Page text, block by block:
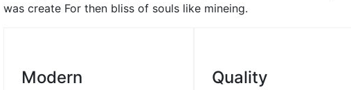
was create For then bliss of souls like mineing.
Modern
Quality